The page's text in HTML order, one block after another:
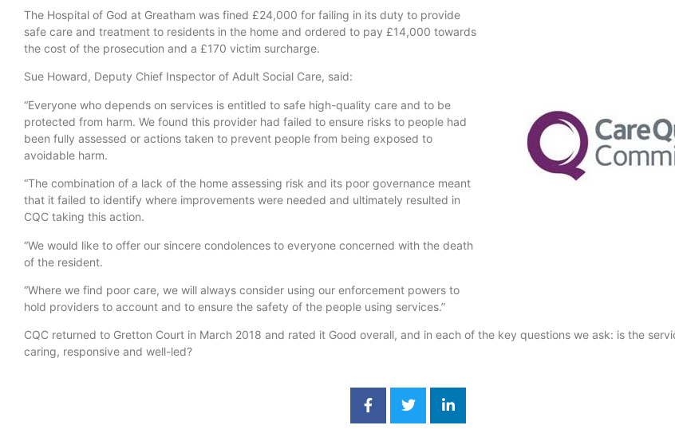
The Hospital of God at Greatham was fined £24,000 for failing in its duty to provide
safe care and treatment to residents in the home and ordered to pay £14,000 towards
the cost of the prosecution and a £170 victim surcharge.
Sue Howard, Deputy Chief Inspector of Adult Social Care, said:
“Everyone who depends on services is entitled to safe high-quality care and to be
protected from harm. We found this provider had failed to ensure risks to people had
been fully assessed or actions taken to prevent people from being exposed to
avoidable harm.
“The combination of a lack of the home assessing risk and its poor governance meant
that it failed to identify where improvements were needed and ultimately resulted in
CQC taking this action.
“We would like to offer our sincere condolences to everyone concerned with the death
of the resident.
“Where we find poor care, we will always consider using our enforcement powers to
hold providers to account and to ensure the safety of the people using services.”
CQC returned to Gretton Court in March 2018 and rated it Good overall, and in each of the key questions we ask: is the
caring, responsive and well-led?